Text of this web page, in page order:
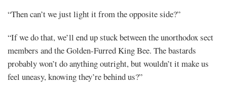
“Then can’t we just light it from the opposite side?”
“If we do that, we’ll end up stuck between the unorthodox sect
members and the Golden-Furred King Bee. The bastards
probably won’t do anything outright, but wouldn’t it make us
feel uneasy, knowing they’re behind us?”